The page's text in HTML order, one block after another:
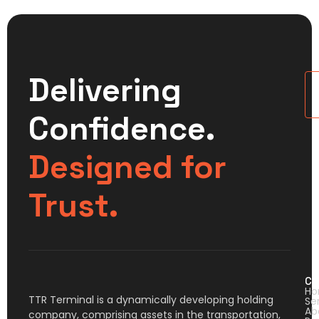
Delivering
Confidence.
Designed for
Trust.
TTR Terminal is a dynamically developing holding
company, comprising assets in the transportation,